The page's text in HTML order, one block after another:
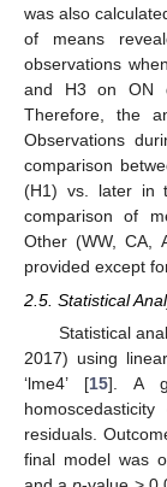
was also
of means
observations
and H3 on ON
Therefore, the
Observations
comparison
(H1) vs. later in
comparison of
Other (WW, CA,
provided except
2.5. Statistical
Statistical
2017) using
‘lme4’ [15]. A
residuals.
final model was